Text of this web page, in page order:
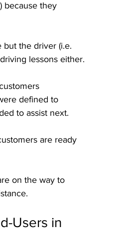
because they
but the driver (i.e.
lessons either.
defined to
to assist next.
are ready
on the way to
Users in